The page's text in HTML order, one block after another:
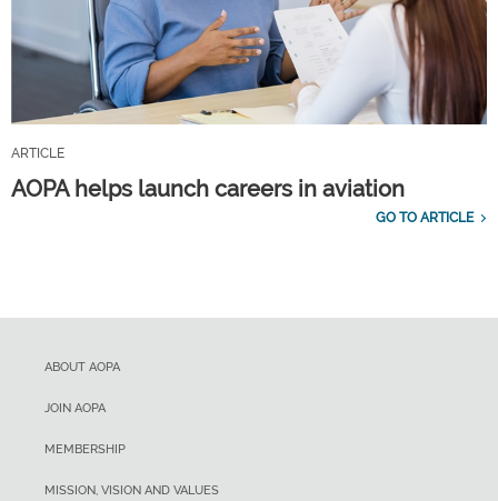
ARTICLE
AOPA helps launch careers in aviation
GO TO ARTICLE
ABOUT AOPA
JOIN AOPA
MEMBERSHIP
MISSION, VISION AND VALUES